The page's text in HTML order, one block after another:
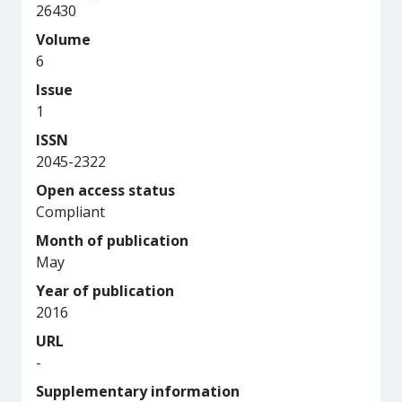
26430
Volume
6
Issue
1
ISSN
2045-2322
Open access status
Compliant
Month of publication
May
Year of publication
2016
URL
-
Supplementary information